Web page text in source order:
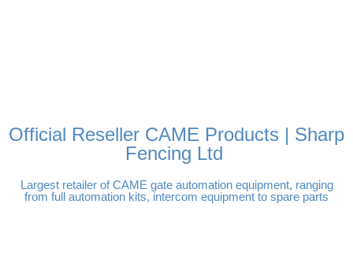
Official Reseller CAME Products | Sharp
Fencing Ltd
Largest retailer of CAME gate automation equipment, ranging
from full automation kits, intercom equipment to spare parts